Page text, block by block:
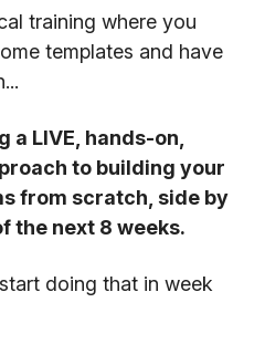
training where you
templates and have
LIVE, hands-on,
to building your
from scratch, side by
the next 8 weeks.
doing that in week